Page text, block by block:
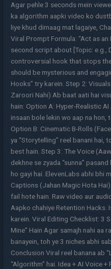
Agar pehle 3 seconds mein
ka algorithm aapki video ko
liye khud dimaag mat lagaiye,
Viral Prompt Formula: “Act as
second script about [Topic: e.g.,
controversial hook that stops
should be mysterious and
Hooks” try karein. Step 2:
Zaroori Nahi) Ab baat aati hai
hain: Option A: Hyper-Realistic
insaan bole lekin wo aap na hon,
Option B: Cinematic B-Rolls
ya “Storytelling” reel banani hai,
best hain. Step 3: The Voice
dekhne se zyada “sunna”
ho gayi hai. ElevenLabs abhi bhi
Captions (Jahan Magic Hota
fail hote hain. Raw video aur
Aapko chahiye Retention Hacks.
karein. Viral Editing Checklist: 3
Mine” Hain Agar samajh nahi aa
banayein, toh ye 3 niches abhi
Conclusion Viral reel banana ab
“Algorithm” hai. Idea + AI Voice